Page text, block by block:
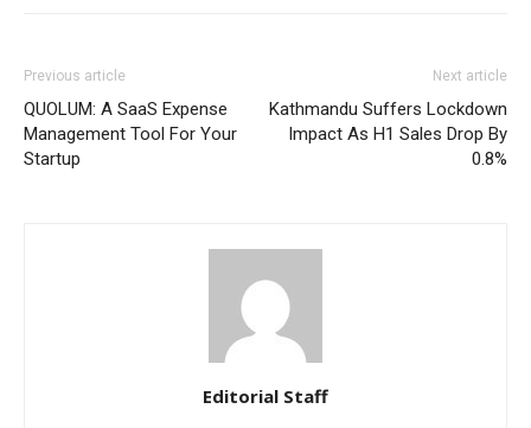
Previous article
QUOLUM: A SaaS Expense
Management Tool For Your
Startup
Next article
Kathmandu Suffers Lockdown
Impact As H1 Sales Drop By
0.8%
Editorial Staff